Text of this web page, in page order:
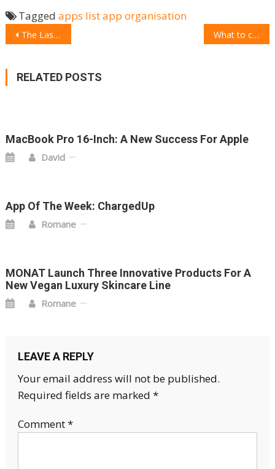
Tagged apps list app organisation
POST
NAVIGATION
The Last Minute Christmas Gift Guide What to choose: Thinkware U1000 4K Dash Cam
RELATED POSTS
MacBook Pro 16-Inch: A New Success For Apple
David
App Of The Week: ChargedUp
Romane
MONAT Launch Three Innovative Products For A
New Vegan Luxury Skincare Line
Romane
LEAVE A REPLY
Your email address will not be published.
Required fields are marked *
Comment*